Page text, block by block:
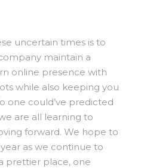
uncertain times is to
maintain a
online presence with
while also keeping you
one could’ve predicted
are all learning to
forward. We hope to
as we continue to
prettier place, one